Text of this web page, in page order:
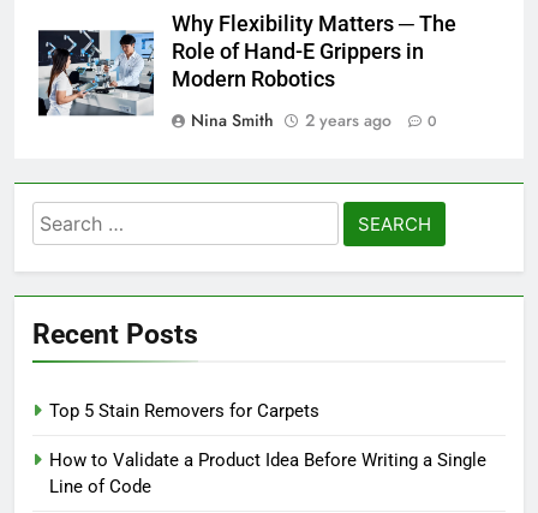
Why Flexibility Matters ─ The
Role of Hand-E Grippers in
Modern Robotics
Nina Smith
2 years ago 0
Search
for:
Recent Posts
Top 5 Stain Removers for Carpets
How to Validate a Product Idea Before Writing a Single
Line of Code